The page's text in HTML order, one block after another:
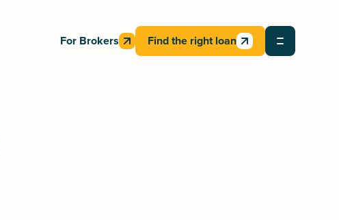
For Brokers Find the right loan